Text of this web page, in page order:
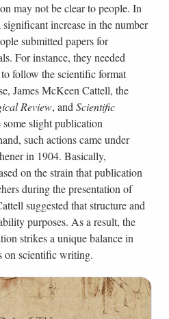
may not be clear to people. In
increase in the number
submitted papers for
For instance, they needed
follow the scientific format
James McKeen Cattell, the
Review, andScientific
slight publication
such actions came under
in 1904. Basically,
on the strain that publication
during the presentation of
suggested that structure and
purposes. As a result, the
strikes a unique balance in
on scientific writing.